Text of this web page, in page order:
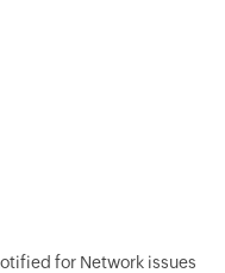
for Network issues